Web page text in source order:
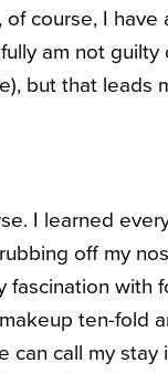
course, I have
am not guilty
but that leads
I learned
off my
fascination with
ten-fold
call my stay